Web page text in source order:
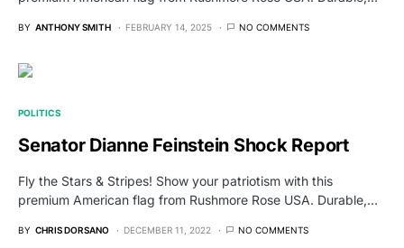
BY ANTHONY SMITH FEBRUARY 14, 2025 NO COMMENTS
POLITICS
Senator Dianne Feinstein Shock Report
Fly the Stars & Stripes! Show your patriotism with this
premium American flag from Rushmore Rose USA. Durable,…
BY CHRIS DORSANO DECEMBER 11, 2022 NO COMMENTS